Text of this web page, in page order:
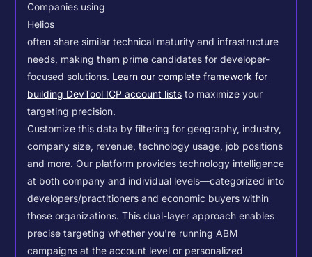
Companies using
Helios
often share similar technical maturity and infrastructure
needs, making them prime candidates for developer-
focused solutions. Learn our complete framework for
building DevTool ICP account lists to maximize your
targeting precision.
Customize this data by filtering for geography, industry,
company size, revenue, technology usage, job positions
and more. Our platform provides technology intelligence
at both company and individual levels—categorized into
developers/practitioners and economic buyers within
those organizations. This dual-layer approach enables
precise targeting whether you're running ABM
campaigns at the account level or personalized